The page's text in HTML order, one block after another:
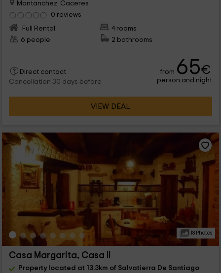
Montanchez, Caceres
0 reviews
Full Rental
4 rooms
6 people
2 bathrooms
Direct contact
Cancellation 30 days before
from 65€
person and night
VIEW DEAL
18 Photos
Casa Margarita, Casa II
Property located at 13.3km of Salvatierra De Santiago